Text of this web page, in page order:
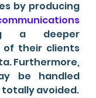
a deeper
of their clients
Furthermore,
be handled
totally avoided.